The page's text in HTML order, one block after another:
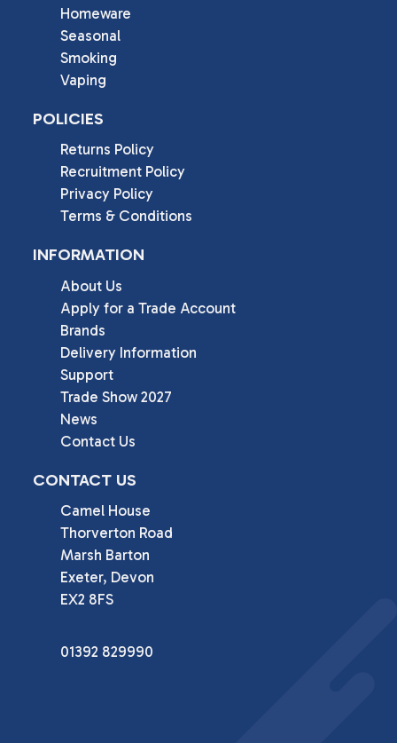
Homeware
Seasonal
Smoking
Vaping
POLICIES
Returns Policy
Recruitment Policy
Privacy Policy
Terms & Conditions
INFORMATION
About Us
Apply for a Trade Account
Brands
Delivery Information
Support
Trade Show 2027
News
Contact Us
CONTACT US
Camel House
Thorverton Road
Marsh Barton
Exeter, Devon
EX2 8FS
01392 829990